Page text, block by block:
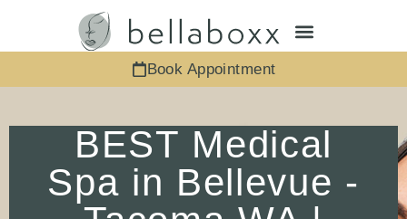
Book Appointment
BEST Medical
Spa in Bellevue -